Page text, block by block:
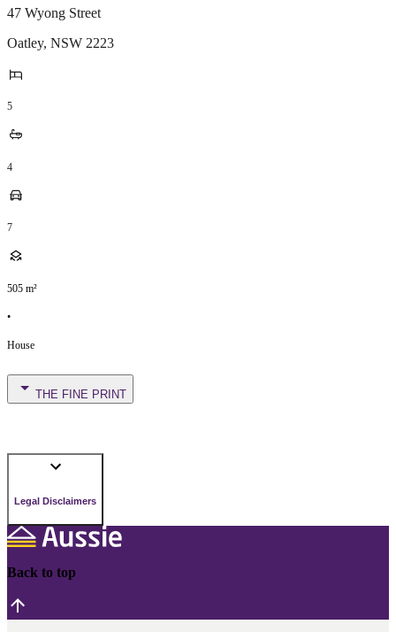
47 Wyong Street
Oatley, NSW 2223
5
4
7
505 m²
•
House
THE FINE PRINT
Legal Disclaimers
Back to top